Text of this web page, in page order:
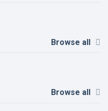
Browse all
Browse all